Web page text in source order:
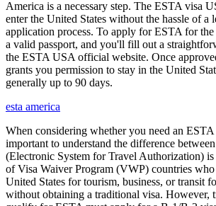
America is a necessary step. The ESTA visa
enter the United States without the hassle of a
application process. To apply for ESTA for
a valid passport, and you'll fill out a
the ESTA USA official website. Once
grants you permission to stay in the United
generally up to 90 days.
esta america
When considering whether you need an
important to understand the difference
(Electronic System for Travel Authorization)
of Visa Waiver Program (VWP) countries
United States for tourism, business, or transit
without obtaining a traditional visa. However,